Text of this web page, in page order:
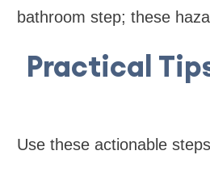
bathroom step; these
Practical
Use these actionable